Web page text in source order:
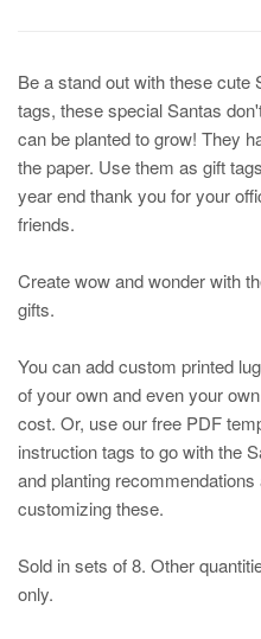
Be a stand out with these cute
tags, these special Santas
can be planted to grow! They
the paper. Use them as gift
year end thank you for your
friends.
Create wow and wonder with
gifts.
You can add custom printed
of your own and even your
cost. Or, use our free PDF
instruction tags to go with the
and planting
customizing these.
Sold in sets of 8. Other
only.